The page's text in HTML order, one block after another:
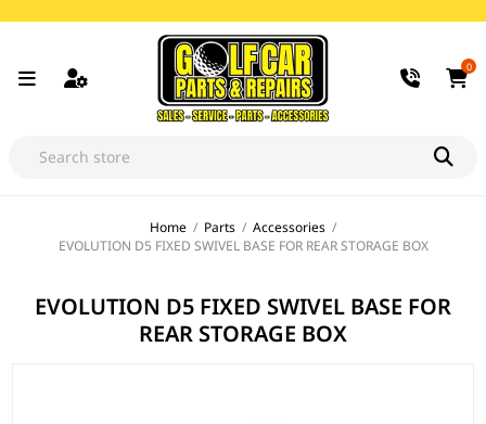
0
Home / Parts / Accessories /
EVOLUTION D5 FIXED SWIVEL BASE FOR REAR STORAGE BOX
EVOLUTION D5 FIXED SWIVEL BASE FOR
REAR STORAGE BOX